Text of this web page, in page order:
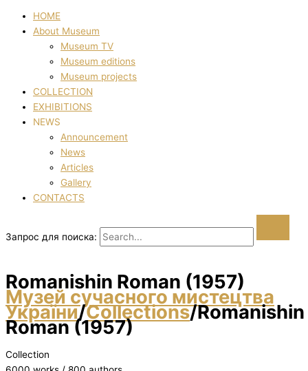
HOME
About Museum
Museum TV
Museum editions
Museum projects
COLLECTION
EXHIBITIONS
NEWS
Announcement
News
Articles
Gallery
CONTACTS
Запрос для поиска:
Romanishin Roman (1957)
Музей сучасного мистецтва
України/Collections/Romanishin
Roman (1957)
Collection